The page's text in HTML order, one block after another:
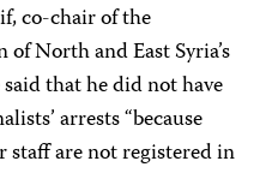
co-chair of the
North and East Syria’s
that he did not have
arrests “because
staff are not registered in